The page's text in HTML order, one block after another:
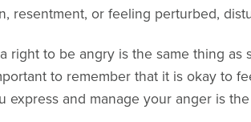
resentment, or feeling perturbed,
right to be angry is the same thing
to remember that it is okay to
and manage your anger is